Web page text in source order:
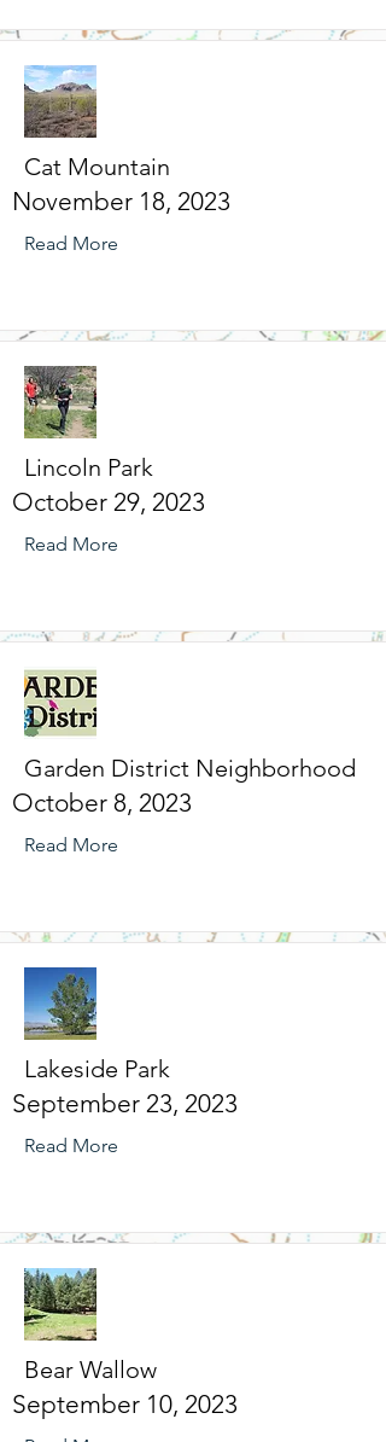
Cat Mountain
November 18, 2023
Read More
Lincoln Park
October 29, 2023
Read More
Garden District Neighborhood
October 8, 2023
Read More
Lakeside Park
September 23, 2023
Read More
Bear Wallow
September 10, 2023